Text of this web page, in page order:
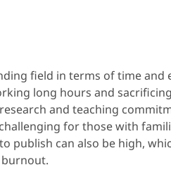
field in terms of time and
long hours and
and teaching
for those with
publish can also be high,